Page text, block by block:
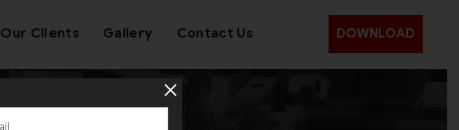
Our Clients Gallery Contact Us DOWNLOAD